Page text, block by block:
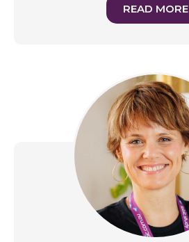
READ MORE